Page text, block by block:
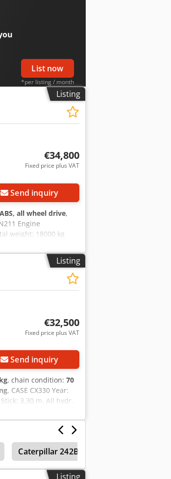
further information
2012 Unladen
condition: very
information.
List now
*per listing / month
Listing
€34,800
Fixed price plus VAT
Send inquiry
ABS, all wheel drive,
Engine
weight: 18000 kg
Am Eja Color:
with financing/leasing
and prior sale
Listing
€32,500
Fixed price plus VAT
Send inquiry
, chain condition: 70
, CASE CX330 Year:
3,30 m. All hydr.
1x bucket – 800mm
600 mm width Isuzu
Caterpillar 242B
Listing